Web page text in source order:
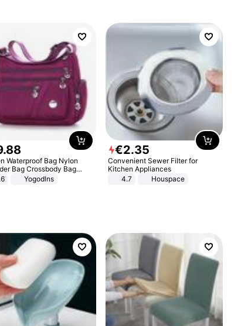
.88
Waterproof Bag Nylon
Bag Crossbody Bag
HandbagsYogodlns
€2.35
Convenient Sewer Filter for
Kitchen Appliances
4.7
Houspace